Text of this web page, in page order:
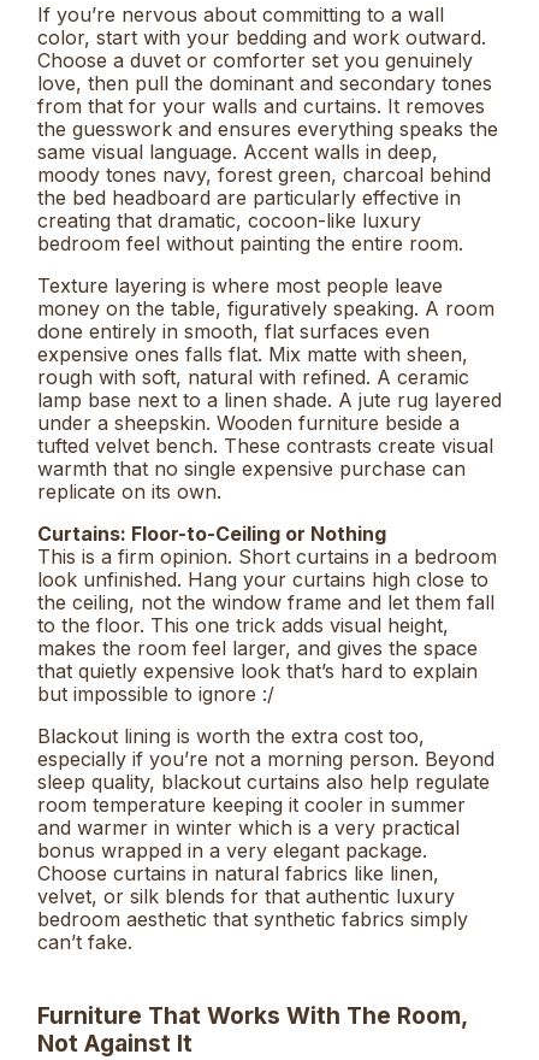
If you’re nervous about committing to a wall
color, start with your bedding and work outward.
Choose a duvet or comforter set you genuinely
love, then pull the dominant and secondary tones
from that for your walls and curtains. It removes
the guesswork and ensures everything speaks the
same visual language. Accent walls in deep,
moody tones navy, forest green, charcoal behind
the bed headboard are particularly effective in
creating that dramatic, cocoon-like luxury
bedroom feel without painting the entire room.
Texture layering is where most people leave
money on the table, figuratively speaking. A room
done entirely in smooth, flat surfaces even
expensive ones falls flat. Mix matte with sheen,
rough with soft, natural with refined. A ceramic
lamp base next to a linen shade. A jute rug layered
under a sheepskin. Wooden furniture beside a
tufted velvet bench. These contrasts create visual
warmth that no single expensive purchase can
replicate on its own.
Curtains: Floor-to-Ceiling or Nothing
This is a firm opinion. Short curtains in a bedroom
look unfinished. Hang your curtains high close to
the ceiling, not the window frame and let them fall
to the floor. This one trick adds visual height,
makes the room feel larger, and gives the space
that quietly expensive look that’s hard to explain
but impossible to ignore :/
Blackout lining is worth the extra cost too,
especially if you’re not a morning person. Beyond
sleep quality, blackout curtains also help regulate
room temperature keeping it cooler in summer
and warmer in winter which is a very practical
bonus wrapped in a very elegant package.
Choose curtains in natural fabrics like linen,
velvet, or silk blends for that authentic luxury
bedroom aesthetic that synthetic fabrics simply
can’t fake.
Furniture That Works With The Room,
Not Against It